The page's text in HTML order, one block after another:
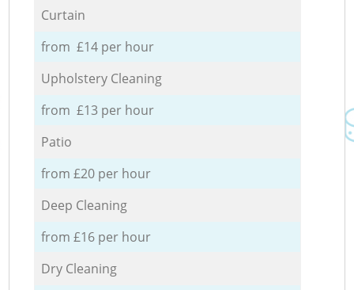
Curtain
from £14 per hour
Upholstery Cleaning
from £13 per hour
Patio
from £20 per hour
Deep Cleaning
from £16 per hour
Dry Cleaning